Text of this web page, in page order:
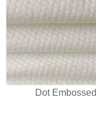
Dot Embossed